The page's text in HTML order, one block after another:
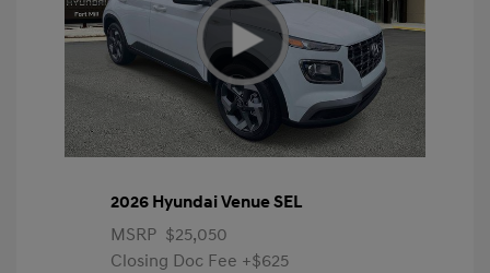
2026 Hyundai Venue SEL
MSRP $25,050
Closing Doc Fee +$625